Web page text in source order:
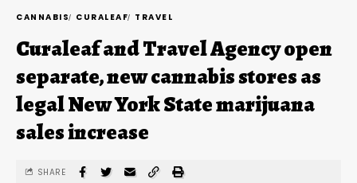
CANNABIS CURALEAF TRAVEL
Curaleaf and Travel Agency open
separate, new cannabis stores as
legal New York State marijuana
sales increase
SHARE